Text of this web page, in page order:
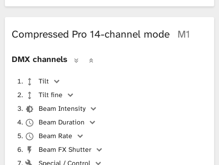
Compressed Pro 14-channel mode M1
DMX channels
Tilt
Tilt fine
Beam Intensity
Beam Duration
Beam Rate
Beam FX Shutter
Special / Control